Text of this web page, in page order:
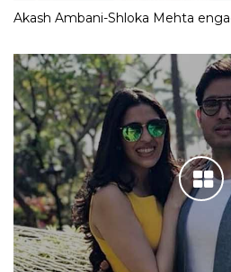
Akash Ambani-Shloka Mehta